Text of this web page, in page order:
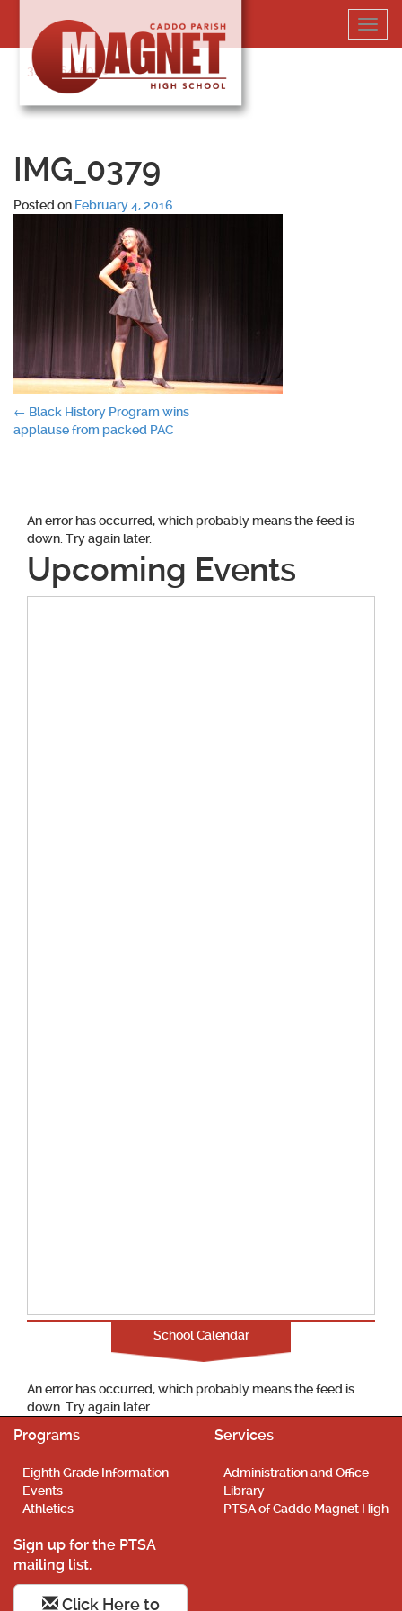
content
318-364-5020
IMG_0379
Posted on February 4, 2016
Post
← Black History Program wins
applause from packed PAC
An error has occurred, which probably means the feed is
down. Try again later.
Upcoming Events
School Calendar
An error has occurred, which probably means the feed is
down. Try again later.
Programs
Eighth Grade Information
Events
Athletics
Services
Administration and Office
Library
PTSA of Caddo Magnet High
Sign up for the PTSA
mailing list.
Click Here to